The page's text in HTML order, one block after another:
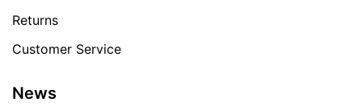
Returns
Customer Service
News